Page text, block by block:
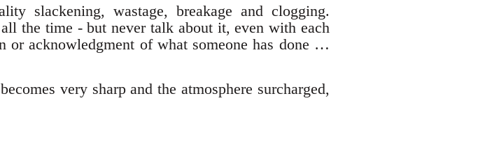
slackening, wastage, breakage and clogging.
the time - but never talk about it, even with each
or acknowledgment of what someone has done …
very sharp and the atmosphere surcharged,